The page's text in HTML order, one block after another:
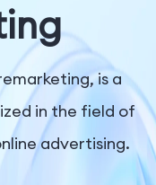
is a
in the field of
advertising.